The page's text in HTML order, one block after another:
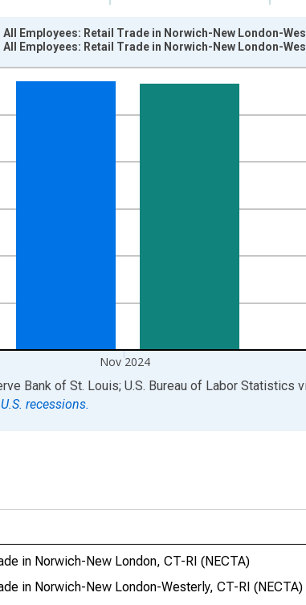
Thousands of Persons and yAxisRight.
Nov 2024
All Employees: Retail Trade in Norwich-New London-
All Employees: Retail Trade in Norwich-New London-
Bank of St. Louis; U.S. Bureau of Labor Statistics
recessions.
in Norwich-New London, CT-RI (NECTA)
in Norwich-New London-Westerly, CT-RI (NECTA)